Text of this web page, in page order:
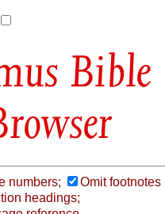
Bible
numbers;
Omit footnotes
headings;